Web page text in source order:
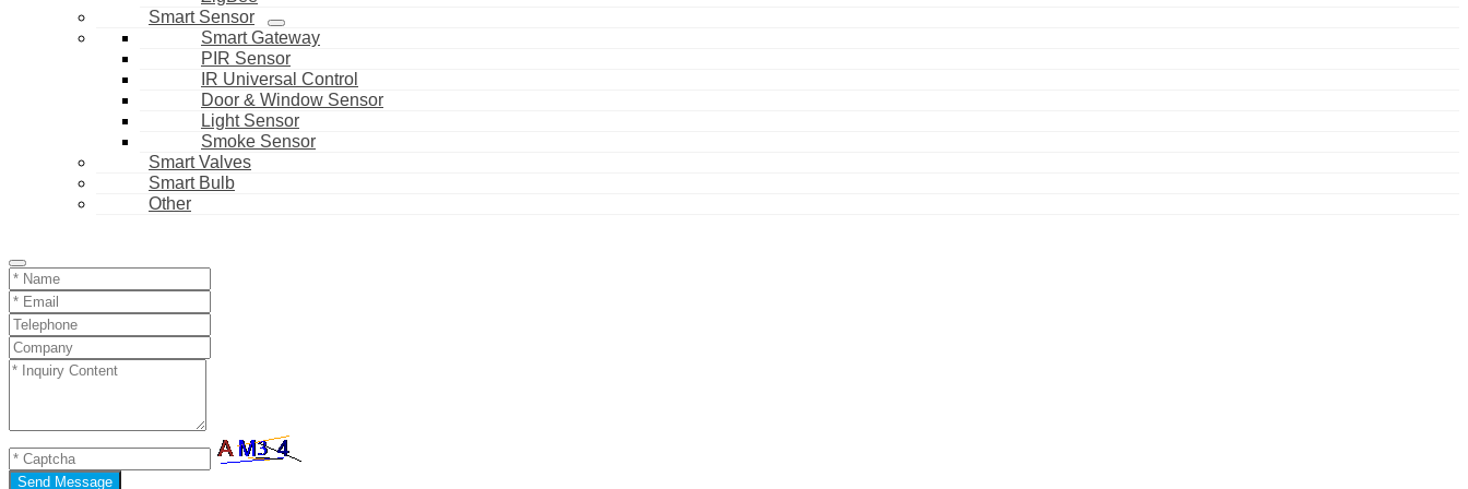
Smart Sensor
Smart Gateway
PIR Sensor
IR Universal Control
Door & Window Sensor
Light Sensor
Smoke Sensor
Smart Valves
Smart Bulb
Other
Send Message